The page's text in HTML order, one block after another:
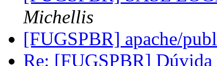
Michellis
[FUGSPBR] apache/
Re: [FUGSPBR]